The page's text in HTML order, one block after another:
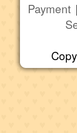
Payment |